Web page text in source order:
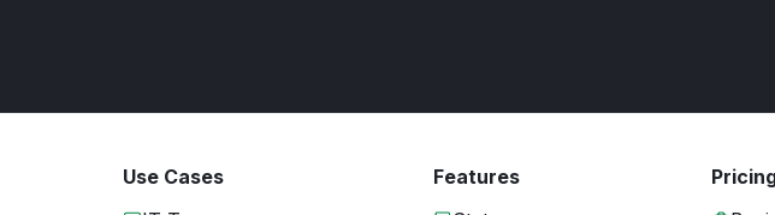
Use Cases
Features